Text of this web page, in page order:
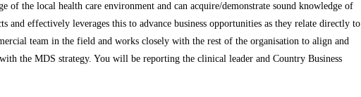
of the local health care environment and can acquire/demonstrate sound knowledge of
and effectively leverages this to advance business opportunities as they relate directly to
team in the field and works closely with the rest of the organisation to align and
the MDS strategy. You will be reporting the clinical leader and Country Business